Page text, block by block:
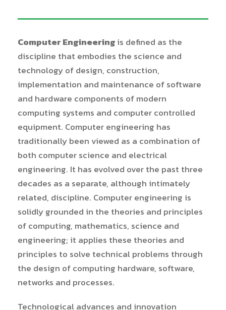
Computer Engineeringis defined as the
discipline that embodies the science and
technology of design, construction,
implementation and maintenance of software
and hardware components of modern
computing systems and computer controlled
equipment. Computer engineering has
traditionally been viewed as a combination of
both computer science and electrical
engineering. It has evolved over the past three
decades as a separate, although intimately
related, discipline. Computer engineering is
solidly grounded in the theories and principles
of computing, mathematics, science and
engineering; it applies these theories and
principles to solve technical problems through
the design of computing hardware, software,
networks and processes.
Technological advances and innovation